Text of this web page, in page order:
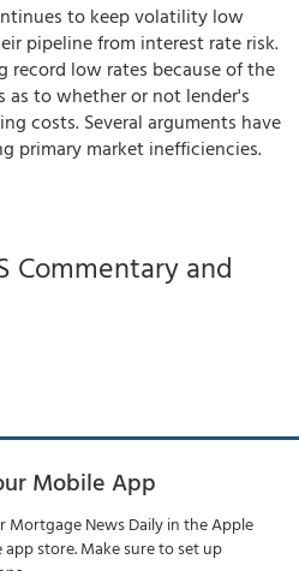
to keep volatility low
pipeline from interest rate risk.
record low rates because of the
as to whether or not lender's
costs. Several arguments have
primary market inefficiencies.
Commentary and
Mobile App
Mortgage News Daily in the Apple
app store. Make sure to set up